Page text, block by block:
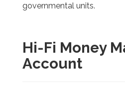
governmental units.
Hi-Fi Money
Account